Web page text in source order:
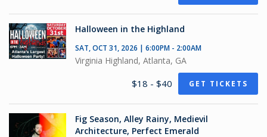
Halloween in the Highland
SAT, OCT 31, 2026 | 6:00PM - 2:00AM
Virginia Highland, Atlanta, GA
$18 - $40 GET TICKETS
Fig Season, Alley Rainy, Medievil
Architecture, Perfect Emerald